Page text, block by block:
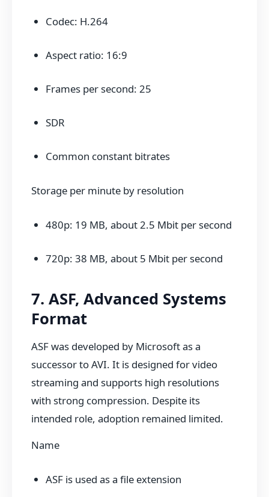
Codec: H.264
Aspect ratio: 16:9
Frames per second: 25
SDR
Common constant bitrates
Storage per minute by resolution
480p: 19 MB, about 2.5 Mbit per second
720p: 38 MB, about 5 Mbit per second
7. ASF, Advanced Systems
Format
ASF was developed by Microsoft as a
successor to AVI. It is designed for video
streaming and supports high resolutions
with strong compression. Despite its
intended role, adoption remained limited.
Name
ASF is used as a file extension